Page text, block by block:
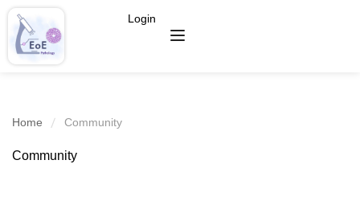
Login
Home Community
Community